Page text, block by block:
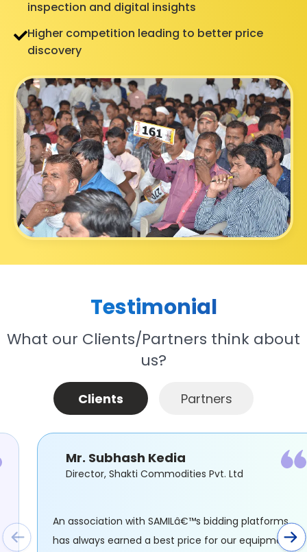
inspection and digital insights
Higher competition leading to better price
discovery
Testimonial
What our Clients/Partners think about
us?
Clients Partners
Mr. Subhash Kedia
Director, Shakti Commodities Pvt. Ltd
An association with SAMILâ€™s bidding platforms
has always earned a best price for our equipment.